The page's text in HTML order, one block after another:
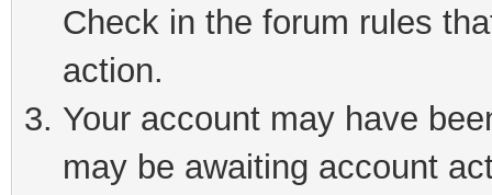
Check in the forum rules
action.
Your account may have
may be awaiting account